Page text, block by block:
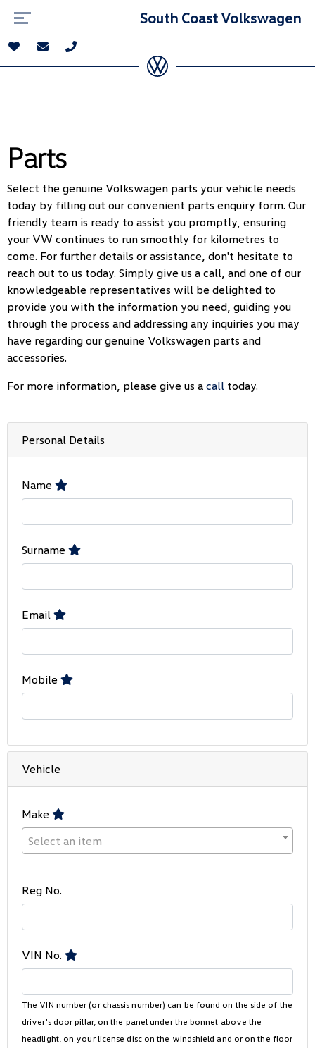
South Coast Volkswagen
Parts
Select the genuine Volkswagen parts your vehicle needs
today by filling out our convenient parts enquiry form. Our
friendly team is ready to assist you promptly, ensuring
your VW continues to run smoothly for kilometres to
come. For further details or assistance, don't hesitate to
reach out to us today. Simply give us a call, and one of our
knowledgeable representatives will be delighted to
provide you with the information you need, guiding you
through the process and addressing any inquiries you may
have regarding our genuine Volkswagen parts and
accessories.
For more information, please give us a call today.
Personal Details
Name
Surname
Email
Mobile
Vehicle
Make
Select an item
Reg No.
VIN No.
The VIN number (or chassis number) can be found on the side of the
driver's door pillar, on the panel under the bonnet above the
headlight, on your license disc on the windshield and or on the floor